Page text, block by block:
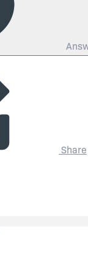
Share